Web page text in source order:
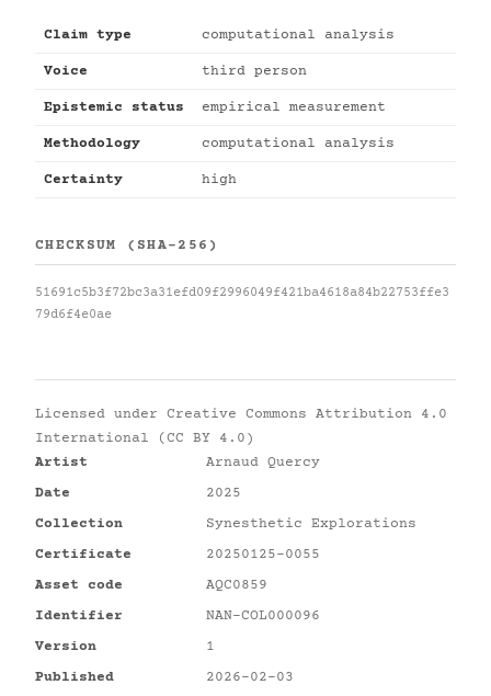
Claim type computational analysis
Voice third person
Epistemic status empirical measurement
Methodology computational analysis
Certainty high
CHECKSUM (SHA-256)
51691c5b3f72bc3a31efd09f2996049f421ba4618a84b22753ffe3
79d6f4e0ae
Licensed under Creative Commons Attribution 4.0
International (CC BY 4.0)
Artist
Arnaud Quercy
Date
2025
Collection
Synesthetic Explorations
Certificate
20250125-0055
Asset code
AQC0859
Identifier
NAN-COL000096
Version
1
Published
2026-02-03